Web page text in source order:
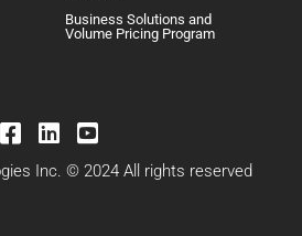
Business Solutions and
Volume Pricing Program
Inc. © 2024 All rights reserved